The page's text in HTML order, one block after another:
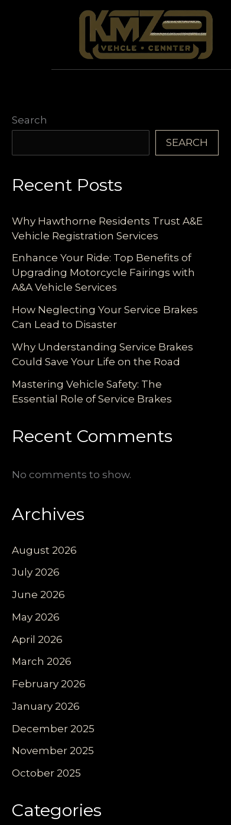
Search
SEARCH
Recent Posts
Why Hawthorne Residents Trust A&E
Vehicle Registration Services
Enhance Your Ride: Top Benefits of
Upgrading Motorcycle Fairings with
A&A Vehicle Services
How Neglecting Your Service Brakes
Can Lead to Disaster
Why Understanding Service Brakes
Could Save Your Life on the Road
Mastering Vehicle Safety: The
Essential Role of Service Brakes
Recent Comments
No comments to show.
Archives
August 2026
July 2026
June 2026
May 2026
April 2026
March 2026
February 2026
January 2026
December 2025
November 2025
October 2025
Categories